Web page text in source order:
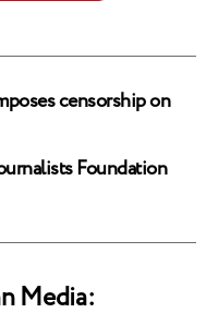
censorship on
Foundation
Media: